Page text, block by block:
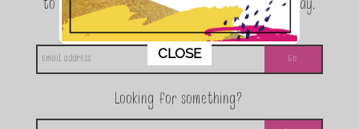
to be the first to know about exclusive giveaway,
announcements and special events!
Looking for something?
This popup will close in:11
CLOSE